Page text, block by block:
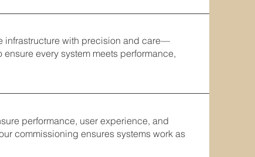
infrastructure with precision and care—
every system meets performance,
performance, user experience, and
commissioning ensures systems work as